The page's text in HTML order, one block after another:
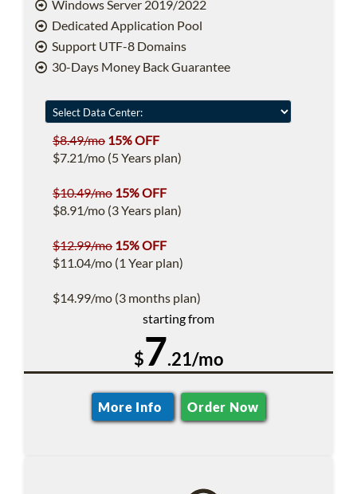
Windows Server 2019/2022
Dedicated Application Pool
Support UTF-8 Domains
30-Days Money Back Guarantee
$8.49/mo 15% OFF
$7.21/mo (5 Years plan)
$10.49/mo 15% OFF
$8.91/mo (3 Years plan)
$12.99/mo 15% OFF
$11.04/mo (1 Year plan)
$14.99/mo (3 months plan)
starting from
$7.21/mo
More Info Order Now